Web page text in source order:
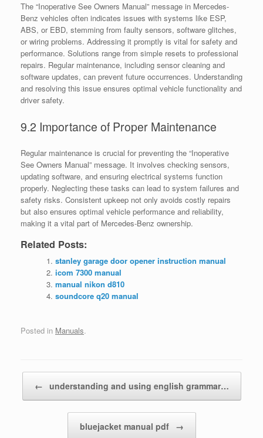
The “Inoperative See Owners Manual” message in Mercedes-
Benz vehicles often indicates issues with systems like ESP,
ABS, or EBD, stemming from faulty sensors, software glitches,
or wiring problems. Addressing it promptly is vital for safety and
performance. Solutions range from simple resets to professional
repairs. Regular maintenance, including sensor cleaning and
software updates, can prevent future occurrences. Understanding
and resolving this issue ensures optimal vehicle functionality and
driver safety.
9.2 Importance of Proper Maintenance
Regular maintenance is crucial for preventing the “Inoperative
See Owners Manual” message. It involves checking sensors,
updating software, and ensuring electrical systems function
properly. Neglecting these tasks can lead to system failures and
safety risks. Consistent upkeep not only avoids costly repairs
but also ensures optimal vehicle performance and reliability,
making it a vital part of Mercedes-Benz ownership.
Related Posts:
stanley garage door opener instruction manual
icom 7300 manual
manual nikon d810
soundcore q20 manual
Posted in Manuals.
← understanding and using english grammar…
bluejacket manual pdf →